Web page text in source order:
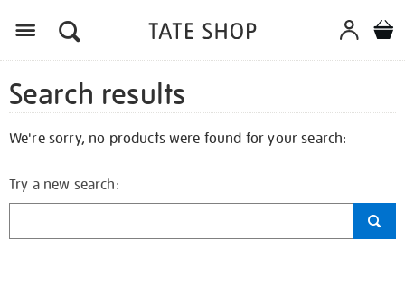
Search results
We're sorry, no products were found for your search:
Try a new search: